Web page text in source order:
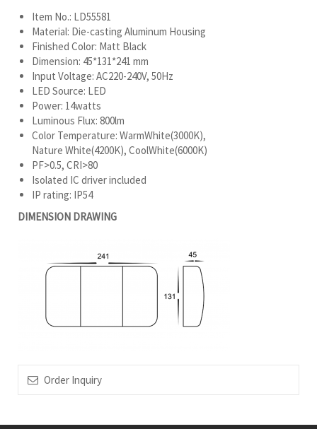
Item No.: LD55581
Material: Die-casting Aluminum Housing
Finished Color: Matt Black
Dimension: 45*131*241 mm
Input Voltage: AC220-240V, 50Hz
LED Source: LED
Power: 14watts
Luminous Flux: 800lm
Color Temperature: WarmWhite(3000K),
Nature White(4200K), CoolWhite(6000K)
PF>0.5, CRI>80
Isolated IC driver included
IP rating: IP54
DIMENSION DRAWING
Order Inquiry